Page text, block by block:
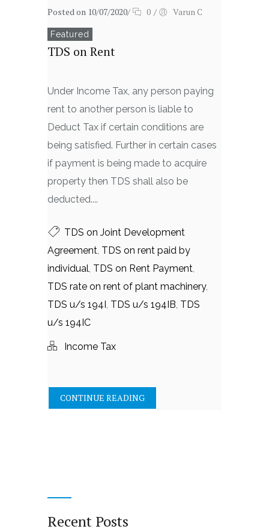
Posted on 10/07/2020/ 0 / Varun C
Featured
TDS on Rent
Under Income Tax, any person paying
rent to another person is liable to
Deduct Tax if certain conditions are
being satisfied. Further in certain cases
if payment is being made to acquire
property then TDS shall also be
deducted....
TDS on Joint Development
Agreement, TDS on rent paid by
individual, TDS on Rent Payment,
TDS rate on rent of plant machinery,
TDS u/s 194I, TDS u/s 194IB, TDS
u/s 194IC
Income Tax
CONTINUE READING
Recent Posts